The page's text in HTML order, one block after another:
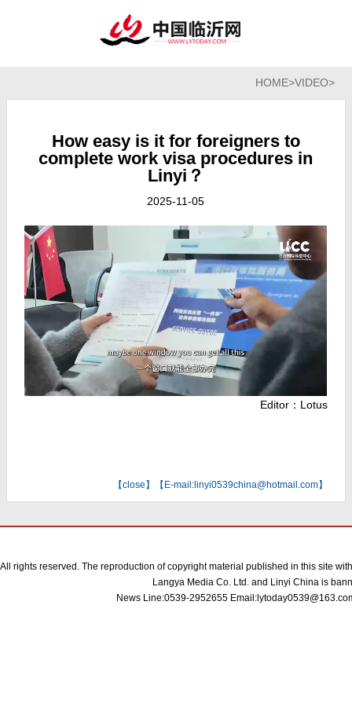
HOME>VIDEO>
How easy is it for foreigners to
complete work visa procedures in
Linyi？
2025-11-05
Editor：Lotus
【close】【E-mail:linyi0539china@hotmail.com】